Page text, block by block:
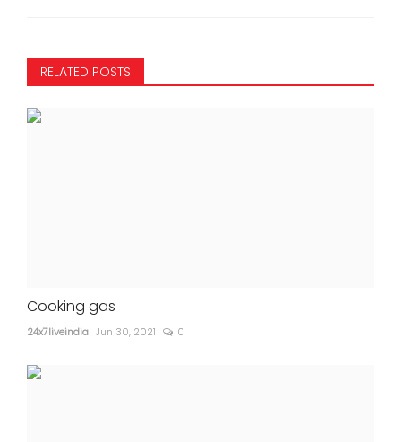
RELATED POSTS
Cooking gas
24x7liveindia Jun 30, 2021 0